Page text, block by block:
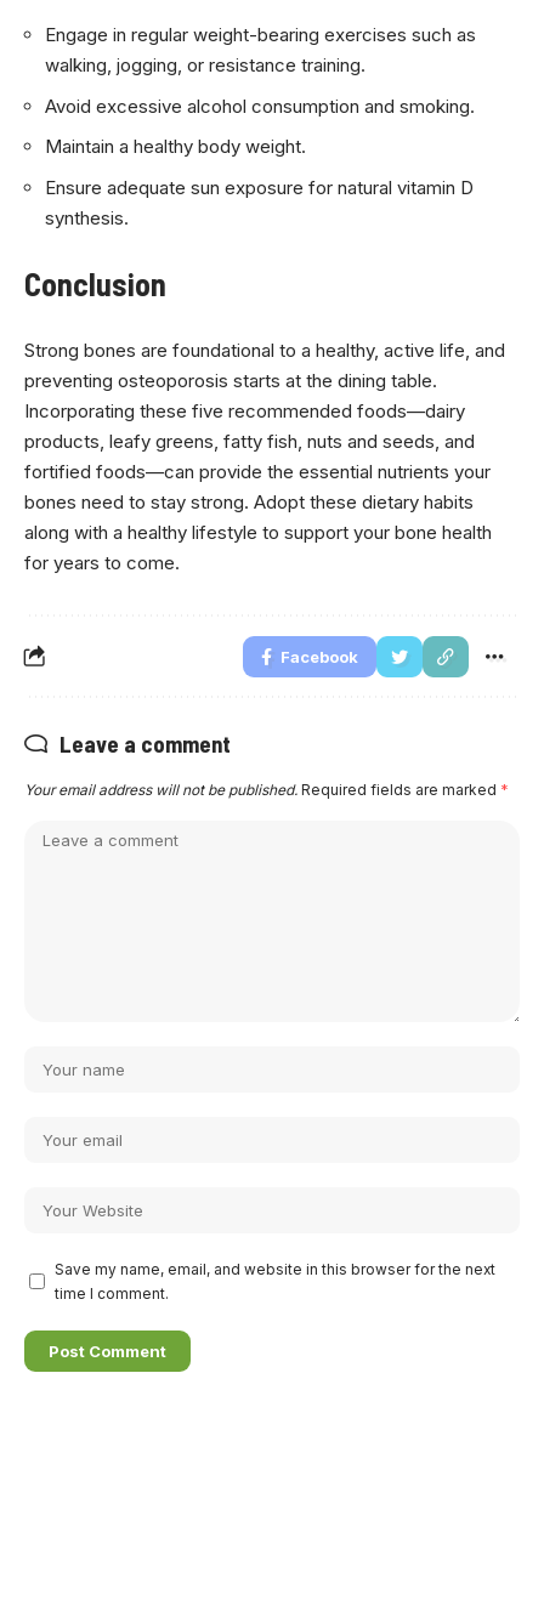
Engage in regular weight-bearing exercises such as
walking, jogging, or resistance training.
Avoid excessive alcohol consumption and smoking.
Maintain a healthy body weight.
Ensure adequate sun exposure for natural vitamin D
synthesis.
Conclusion
Strong bones are foundational to a healthy, active life, and
preventing osteoporosis starts at the dining table.
Incorporating these five recommended foods—dairy
products, leafy greens, fatty fish, nuts and seeds, and
fortified foods—can provide the essential nutrients your
bones need to stay strong. Adopt these dietary habits
along with a healthy lifestyle to support your bone health
for years to come.
Facebook
Leave a comment
Your email address will not be published. Required fields are marked *
Save my name, email, and website in this browser for the next
time I comment.